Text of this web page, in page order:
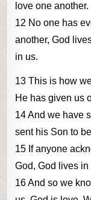
love one another.
12 No one has
another, God
in us.
13 This is how
He has given us
14 And we have
sent his Son to
15 If anyone
God, God lives
16 And so we